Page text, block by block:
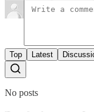
Top Latest
No posts